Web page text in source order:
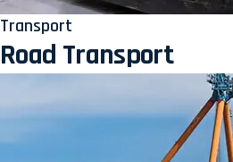
Transport
Road Transport